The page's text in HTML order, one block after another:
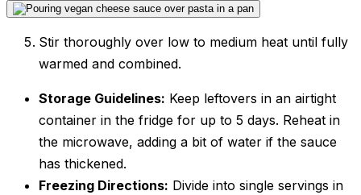
Stir thoroughly over low to medium heat until fully
warmed and combined.
Storage Guidelines: Keep leftovers in an airtight
container in the fridge for up to 5 days. Reheat in
the microwave, adding a bit of water if the sauce
has thickened.
Freezing Directions: Divide into single servings in